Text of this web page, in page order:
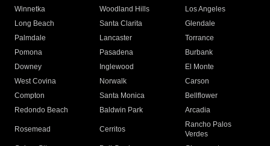
Winnetka
Woodland Hills
Los Angeles
Long Beach
Santa Clarita
Glendale
Palmdale
Lancaster
Torrance
Pomona
Pasadena
Burbank
Downey
Inglewood
El Monte
West Covina
Norwalk
Carson
Compton
Santa Monica
Bellflower
Redondo Beach
Baldwin Park Arcadia
Rosemead Cerritos
Rancho Palos
Verdes